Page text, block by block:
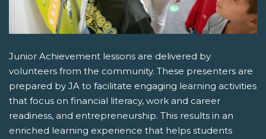
Junior Achievement lessons are delivered by
volunteers from the community. These presenters are
prepared by JA to facilitate engaging learning activities
that focus on financial literacy, work and career
readiness, and entrepreneurship. This results in an
enriched learning experience that helps students